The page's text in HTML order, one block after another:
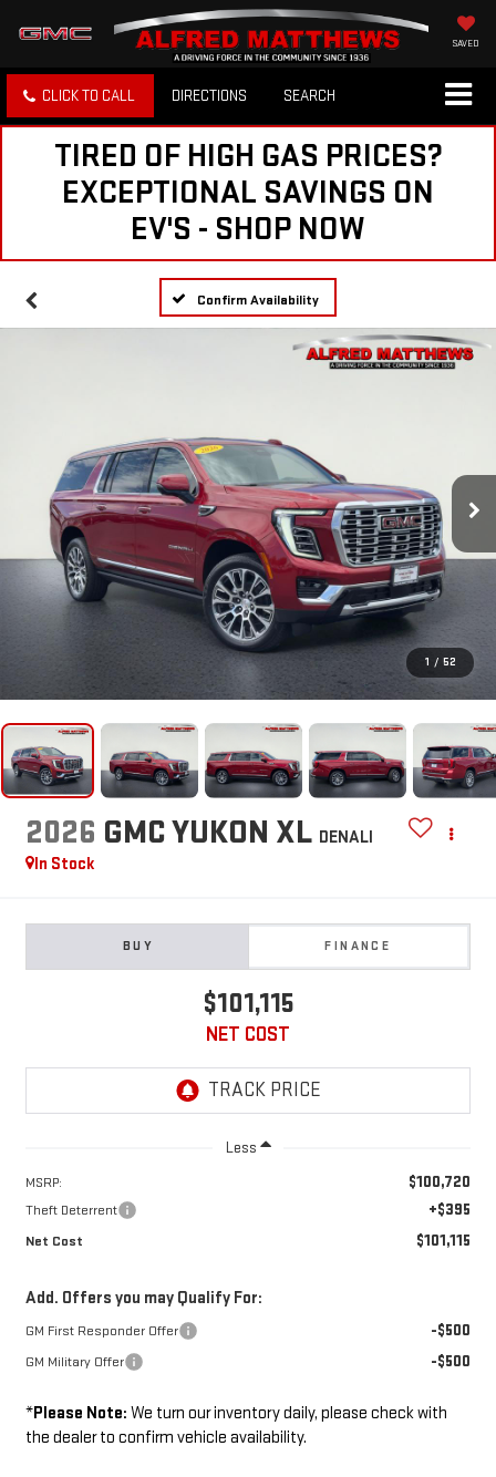
SAVED
CLICK TO CALL DIRECTIONS SEARCH
TIRED OF HIGH GAS PRICES?
EXCEPTIONAL SAVINGS ON
EV'S - SHOP NOW
Confirm Availability
1 / 52
2026 GMC YUKON XL DENALI
In Stock
BUY FINANCE
$101,115
NET COST
Less
MSRP: $100,720
Theft Deterrent +$395
Net Cost $101,115
Add. Offers you may Qualify For:
GM First Responder Offer -$500
GM Military Offer -$500
*Please Note: We turn our inventory daily, please check with
the dealer to confirm vehicle availability.